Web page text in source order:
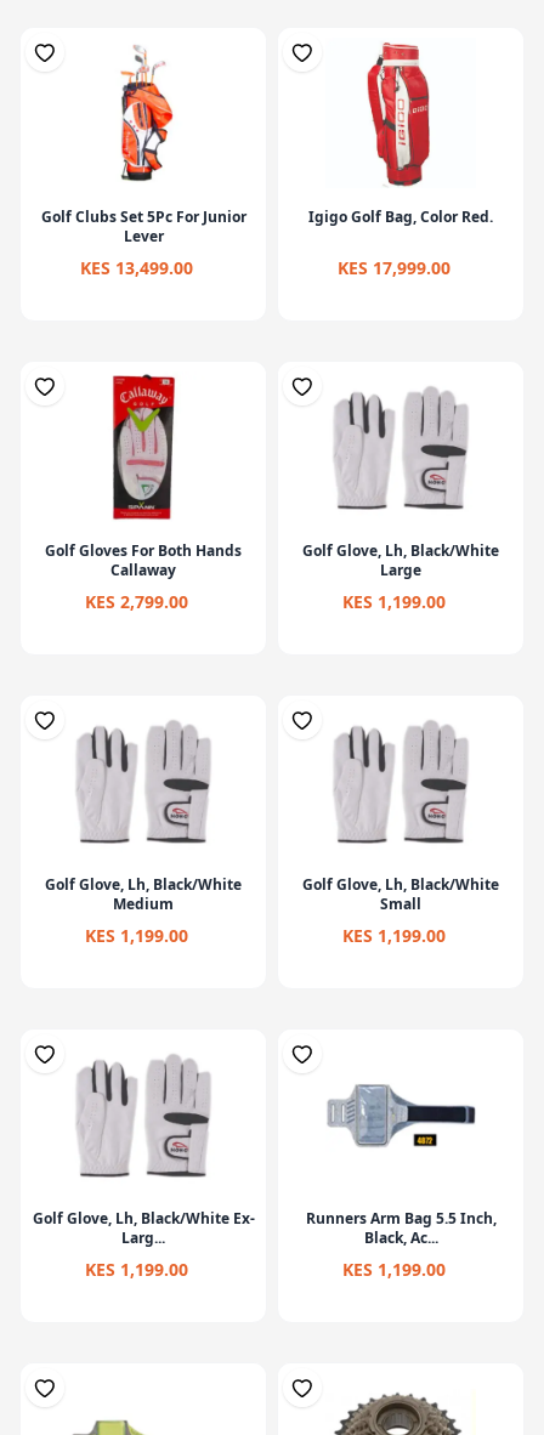
Golf Clubs Set 5Pc For Junior
Lever
KES 13,499.00
Igigo Golf Bag, Color Red.
KES 17,999.00
Golf Gloves For Both Hands
Callaway
KES 2,799.00
Golf Glove, Lh, Black/White
Large
KES 1,199.00
Golf Glove, Lh, Black/White
Medium
KES 1,199.00
Golf Glove, Lh, Black/White
Small
KES 1,199.00
Golf Glove, Lh, Black/White Ex-
Larg...
KES 1,199.00
Runners Arm Bag 5.5 Inch,
Black, Ac...
KES 1,199.00